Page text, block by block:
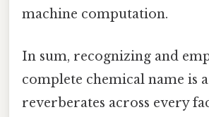
machine computation.
In sum, recognizing and
complete chemical name is
reverberates across every